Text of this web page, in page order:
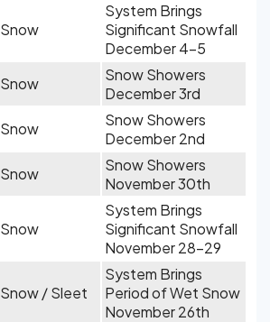
Snow
System Brings
Significant Snowfall
December 4-5
Snow
Snow Showers
December 3rd
Snow
Snow Showers
December 2nd
Snow
Snow Showers
November 30th
Snow
System Brings
Significant Snowfall
November 28-29
Snow / Sleet
System Brings
Period of Wet Snow
November 26th